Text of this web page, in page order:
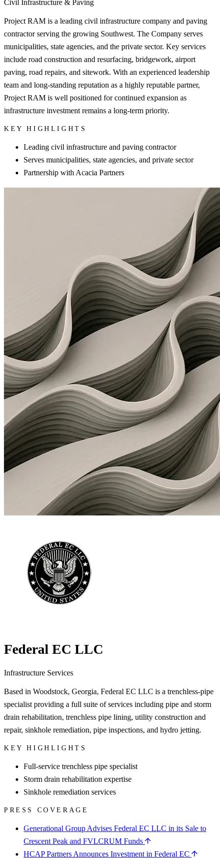
Civil Infrastructure & Paving
Project RAM is a leading civil infrastructure company and paving
contractor serving the growing Southwest. The Company serves
municipalities, state agencies, and the private sector. Key services
include road construction and resurfacing, bridgework, airport
paving, road repairs, and sitework. With an experienced leadership
team and long-standing reputation as a highly reputable partner,
Project RAM is well positioned for continued expansion as
infrastructure investment remains a long-term priority.
KEY HIGHLIGHTS
Leading civil infrastructure and paving contractor
Serves municipalities, state agencies, and private sector
Partnership with Acacia Partners
Federal EC LLC
Infrastructure Services
Based in Woodstock, Georgia, Federal EC LLC is a trenchless-pipe
specialist providing a full suite of services including pipe and storm
drain rehabilitation, trenchless pipe lining, utility construction and
repair, sinkhole remediation, pipe inspections, and hydro jetting.
KEY HIGHLIGHTS
Full-service trenchless pipe specialist
Storm drain rehabilitation expertise
Sinkhole remediation services
PRESS COVERAGE
Generational Group Advises Federal EC LLC in its Sale to
Crescent Peak and FVLCRUM Funds
HCAP Partners Announces Investment in Federal EC